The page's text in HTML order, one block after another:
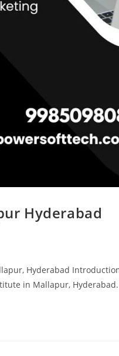
Hyderabad
Hyderabad
in Mallapur,